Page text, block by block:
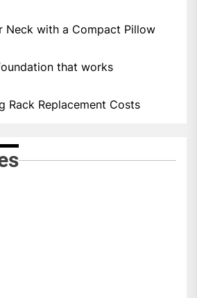
Neck with a Compact Pillow
that works
Rack Replacement Costs